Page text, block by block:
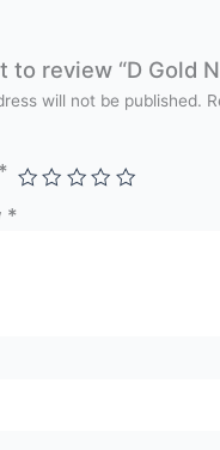
to review “D Gold
will not be published.
*
*